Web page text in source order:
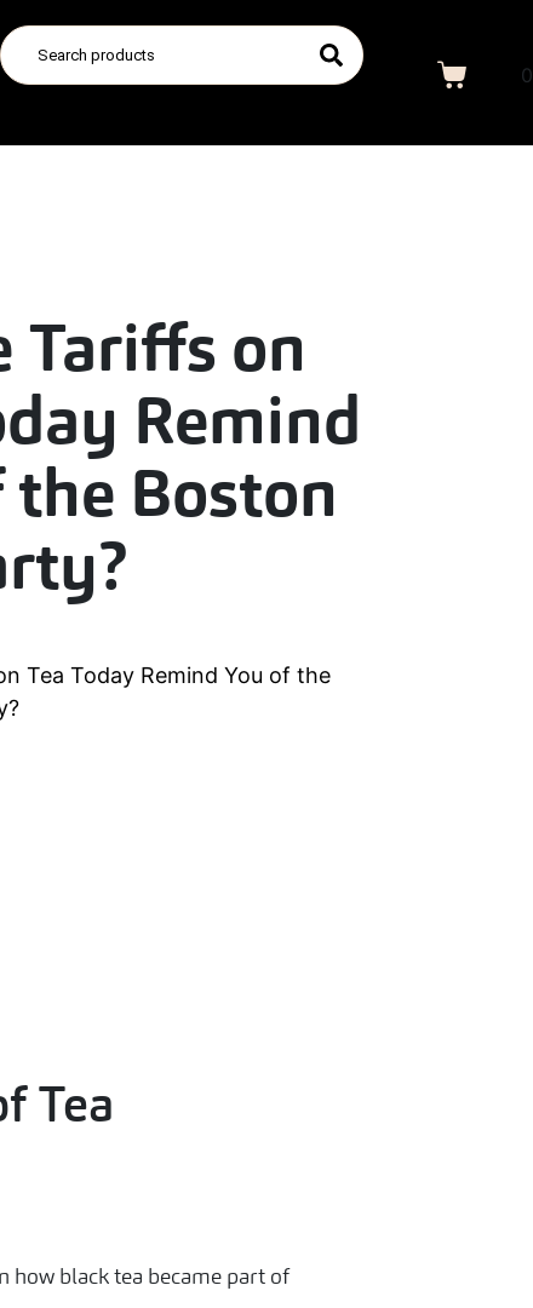
0
Tariffs on
Remind
the Boston
Tea Today Remind You of the
Tea
how black tea became part of